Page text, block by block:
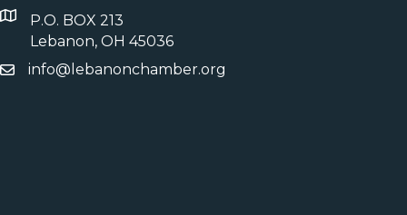
P.O. BOX 213
Lebanon, OH 45036
info@lebanonchamber.org